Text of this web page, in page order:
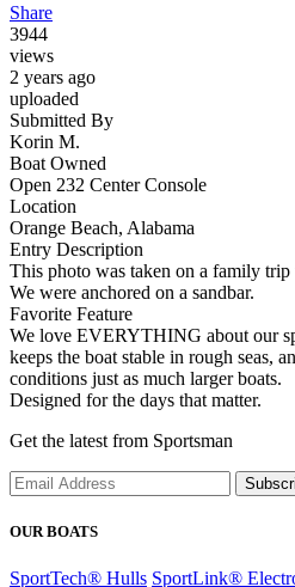
Share
3944
views
2 years ago
uploaded
Submitted By
Korin M.
Boat Owned
Open 232 Center Console
Location
Orange Beach, Alabama
Entry Description
This photo was taken on a family
We were anchored on a sandbar.
Favorite Feature
We love EVERYTHING about our
keeps the boat stable in rough seas,
conditions just as much larger boats.
Designed for the days that matter.
Get the latest from Sportsman
OUR BOATS
SportTech® Hulls SportLink®